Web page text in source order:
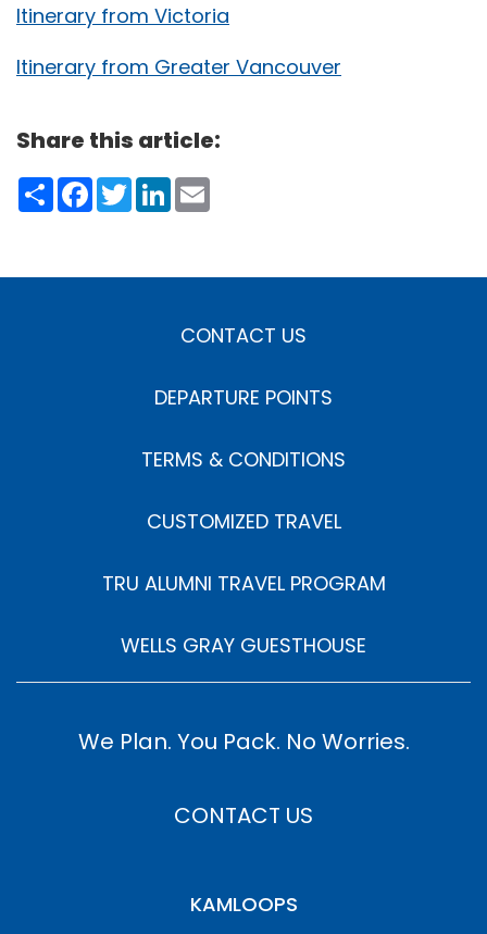
Itinerary from Victoria
Itinerary from Greater Vancouver
Share this article:
ShareFacebook
TwitterLinkedIn
CONTACT US
DEPARTURE POINTS
TERMS & CONDITIONS
CUSTOMIZED TRAVEL
TRU ALUMNI TRAVEL PROGRAM
WELLS GRAY GUESTHOUSE
We Plan. You Pack. No Worries.
CONTACT US
KAMLOOPS